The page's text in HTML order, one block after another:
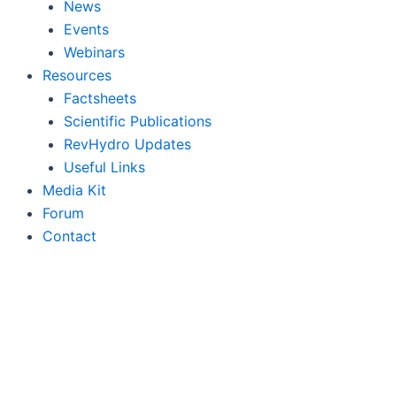
News
Events
Webinars
Resources
Factsheets
Scientific Publications
RevHydro Updates
Useful Links
Media Kit
Forum
Contact